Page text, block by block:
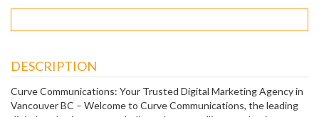
DESCRIPTION
Curve Communications: Your Trusted Digital Marketing Agency in
Vancouver BC – Welcome to Curve Communications, the leading